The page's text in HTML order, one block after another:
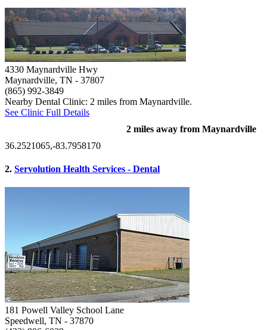
4330 Maynardville Hwy
Maynardville, TN - 37807
(865) 992-3849
Nearby Dental Clinic: 2 miles from Maynardville.
See Clinic Full Details
2 miles away from Maynardville
36.2521065,-83.7958170
2. Servolution Health Services - Dental
181 Powell Valley School Lane
Speedwell, TN - 37870